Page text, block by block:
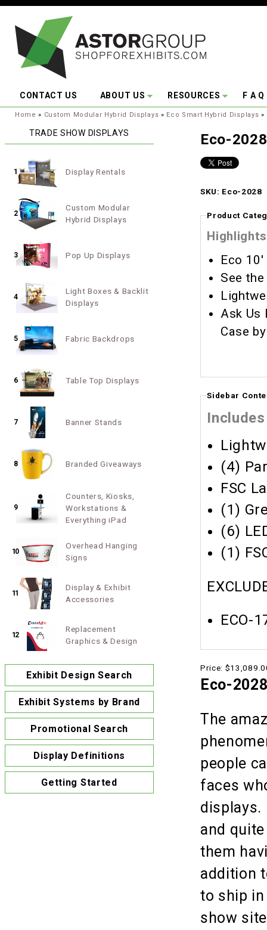
CONTACT US ABOUT US RESOURCES F A Q
You are here:
Home » Custom Modular Hybrid Displays » Eco Smart Hybrid Displays »
Eco-2028
SKU: Eco-2028
Product
Highlights
Eco
See
Ask Us
Case
Sidebar
Includes
(4)
FSC
(1)
(6)
(1)
ECO-
Price:
Eco-
The
people
faces
displays.
and
them
addition
to ship
show
TRADE SHOW DISPLAYS
1 Display Rentals
2
Custom Modular
Hybrid Displays
3 Pop Up Displays
4
Light Boxes & Backlit
Displays
5 Fabric Backdrops
6 Table Top Displays
7 Banner Stands
8 Branded Giveaways
9
Counters, Kiosks,
Workstations &
Everything iPad
10
Overhead Hanging
Signs
11
Display & Exhibit
Accessories
12
Replacement
Graphics & Design
Exhibit Design Search
Exhibit Systems by Brand
Promotional Search
Display Definitions
Getting Started